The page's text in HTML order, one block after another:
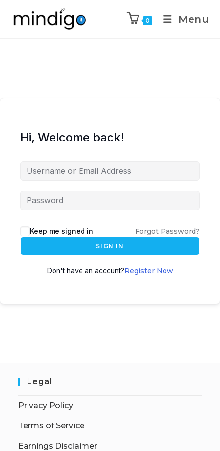
0 Menu
Hi, Welcome back!
Keep me signed in Forgot Password?
SIGN IN
Don't have an account?Register Now
Legal
Privacy Policy
Terms of Service
Earnings Disclaimer